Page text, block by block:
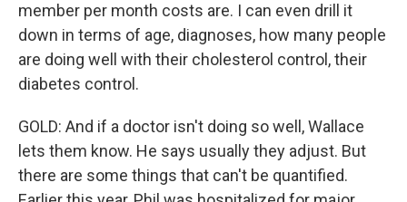
member per month costs are. I can even drill it
down in terms of age, diagnoses, how many people
are doing well with their cholesterol control, their
diabetes control.
GOLD: And if a doctor isn't doing so well, Wallace
lets them know. He says usually they adjust. But
there are some things that can't be quantified.